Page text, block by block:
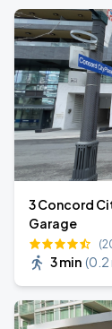
3 Concord
Garage
3 min (0.2